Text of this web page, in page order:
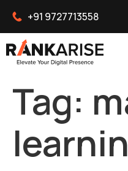
+91 9727713558
Tag: